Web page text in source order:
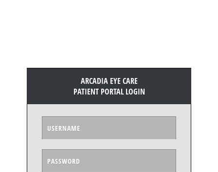
ARCADIA EYE CARE
PATIENT PORTAL LOGIN